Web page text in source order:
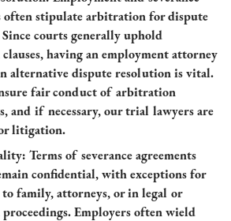
often stipulate arbitration for dispute
courts generally uphold
having an employment attorney
alternative dispute resolution is vital.
fair conduct of arbitration
and if necessary, our trial lawyers are
litigation.
Terms of severance agreements
confidential, with exceptions for
to family, attorneys, or in legal or
Employers often wield